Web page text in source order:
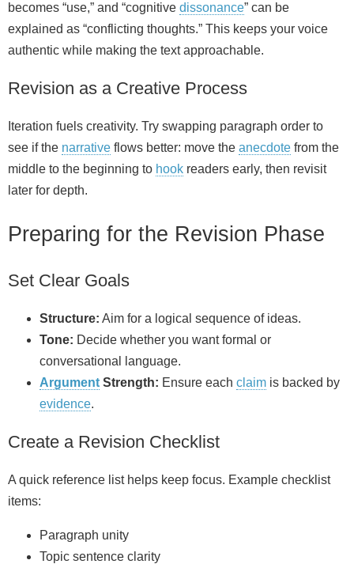
becomes “use,” and “cognitive dissonance” can be
explained as “conflicting thoughts.” This keeps your voice
authentic while making the text approachable.
Revision as a Creative Process
Iteration fuels creativity. Try swapping paragraph order to
see if the narrative flows better: move the anecdote from the
middle to the beginning to hook readers early, then revisit
later for depth.
Preparing for the Revision Phase
Set Clear Goals
Structure: Aim for a logical sequence of ideas.
Tone: Decide whether you want formal or
conversational language.
Argument Strength: Ensure each claim is backed by
evidence.
Create a Revision Checklist
A quick reference list helps keep focus. Example checklist
items:
Paragraph unity
Topic sentence clarity